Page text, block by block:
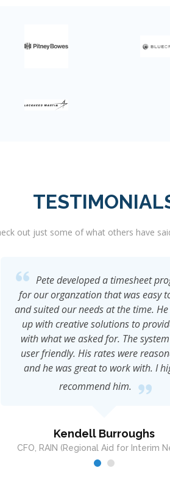
out just some of what others have
Very impressed with how Pete
client engagements and his
of the technical aspects of
He is a pure pleasure to work with
value addition to any team.
John Robinson